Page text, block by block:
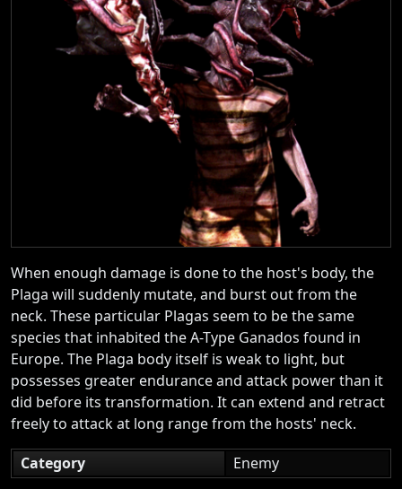
When enough damage is done to the host's body, the
Plaga will suddenly mutate, and burst out from the
neck. These particular Plagas seem to be the same
species that inhabited the A-Type Ganados found in
Europe. The Plaga body itself is weak to light, but
possesses greater endurance and attack power than it
did before its transformation. It can extend and retract
freely to attack at long range from the hosts' neck.
Category
Enemy